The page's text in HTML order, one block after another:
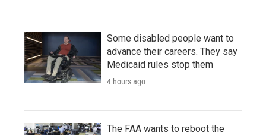
Some disabled people want to
advance their careers. They say
Medicaid rules stop them
4 hours ago
The FAA wants to reboot the